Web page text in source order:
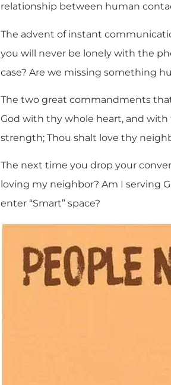
relationship between human
The advent of instant
you will never be lonely with the
case? Are we missing something
The two great commandments
God with thy whole heart, and
strength; Thou shalt love thy
The next time you drop your
loving my neighbor? Am I serving
enter “Smart” space?